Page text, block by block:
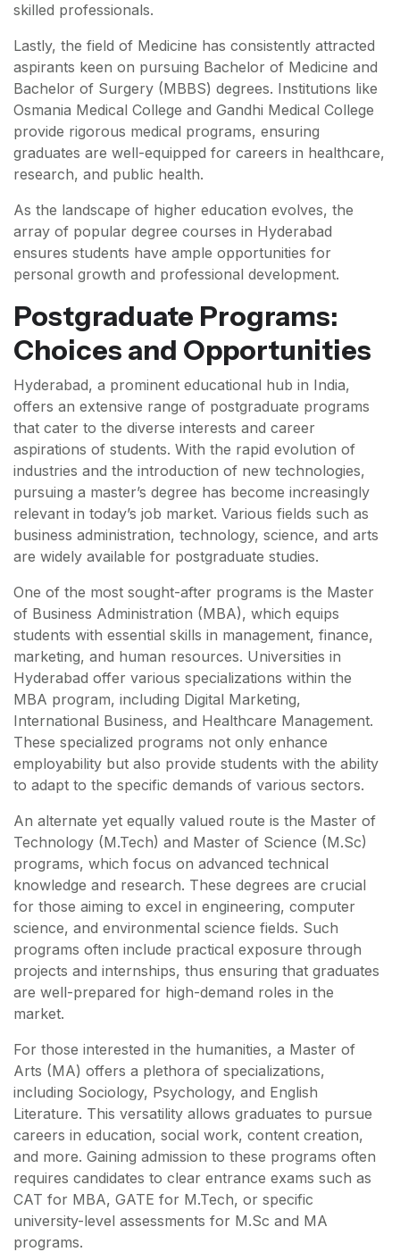
skilled professionals.
Lastly, the field of Medicine has consistently attracted
aspirants keen on pursuing Bachelor of Medicine and
Bachelor of Surgery (MBBS) degrees. Institutions like
Osmania Medical College and Gandhi Medical College
provide rigorous medical programs, ensuring
graduates are well-equipped for careers in healthcare,
research, and public health.
As the landscape of higher education evolves, the
array of popular degree courses in Hyderabad
ensures students have ample opportunities for
personal growth and professional development.
Postgraduate Programs:
Choices and Opportunities
Hyderabad, a prominent educational hub in India,
offers an extensive range of postgraduate programs
that cater to the diverse interests and career
aspirations of students. With the rapid evolution of
industries and the introduction of new technologies,
pursuing a master’s degree has become increasingly
relevant in today’s job market. Various fields such as
business administration, technology, science, and arts
are widely available for postgraduate studies.
One of the most sought-after programs is the Master
of Business Administration (MBA), which equips
students with essential skills in management, finance,
marketing, and human resources. Universities in
Hyderabad offer various specializations within the
MBA program, including Digital Marketing,
International Business, and Healthcare Management.
These specialized programs not only enhance
employability but also provide students with the ability
to adapt to the specific demands of various sectors.
An alternate yet equally valued route is the Master of
Technology (M.Tech) and Master of Science (M.Sc)
programs, which focus on advanced technical
knowledge and research. These degrees are crucial
for those aiming to excel in engineering, computer
science, and environmental science fields. Such
programs often include practical exposure through
projects and internships, thus ensuring that graduates
are well-prepared for high-demand roles in the
market.
For those interested in the humanities, a Master of
Arts (MA) offers a plethora of specializations,
including Sociology, Psychology, and English
Literature. This versatility allows graduates to pursue
careers in education, social work, content creation,
and more. Gaining admission to these programs often
requires candidates to clear entrance exams such as
CAT for MBA, GATE for M.Tech, or specific
university-level assessments for M.Sc and MA
programs.